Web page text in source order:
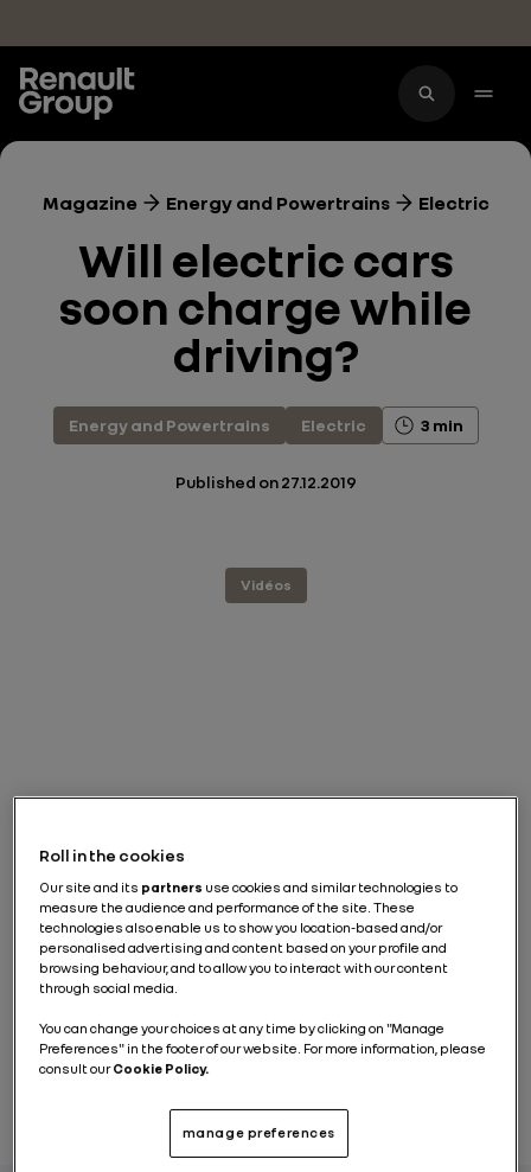
Magazine Energy and Powertrains Electric
Will electric cars
soon charge while
driving?
Energy and Powertrains Electric 3 min
Published on 27.12.2019
Vidéos
Roll in the cookies
Our site and its partners use cookies and similar technologies to
measure the audience and performance of the site. These
technologies also enable us to show you location-based and/or
personalised advertising and content based on your profile and
browsing behaviour, and to allow you to interact with our content
through social media.
You can change your choices at any time by clicking on "Manage
Preferences" in the footer of our website. For more information, please
consult ourCookie Policy.
manage preferences